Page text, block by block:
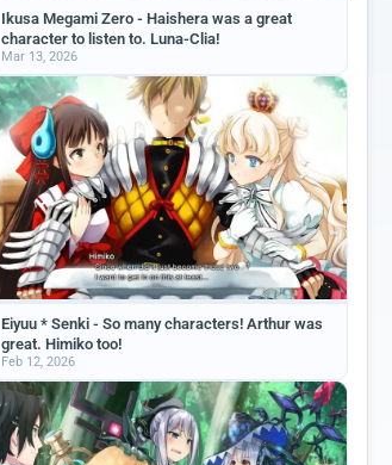
Ikusa Megami Zero - Haishera was a great
character to listen to. Luna-Clia!
Mar 13, 2026
Eiyuu * Senki - So many characters! Arthur was
great. Himiko too!
Feb 12, 2026